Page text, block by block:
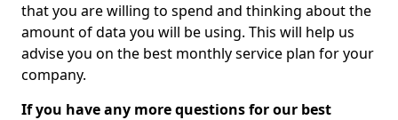
that you are willing to spend and thinking about the
amount of data you will be using. This will help us
advise you on the best monthly service plan for your
company.
If you have any more questions for our best